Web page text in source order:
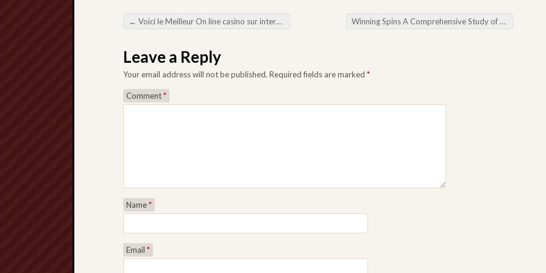
Post navigation
← Voici le Meilleur On line casino sur internet Guide Le plus sérieux pour Jouer durante Toute Sécurité ou Gagner Gros Winning Spins A Comprehensive Study of the Best Internet Slot Machines
Leave a Reply
Your email address will not be published. Required fields are marked *
Comment*
Name*
Email *